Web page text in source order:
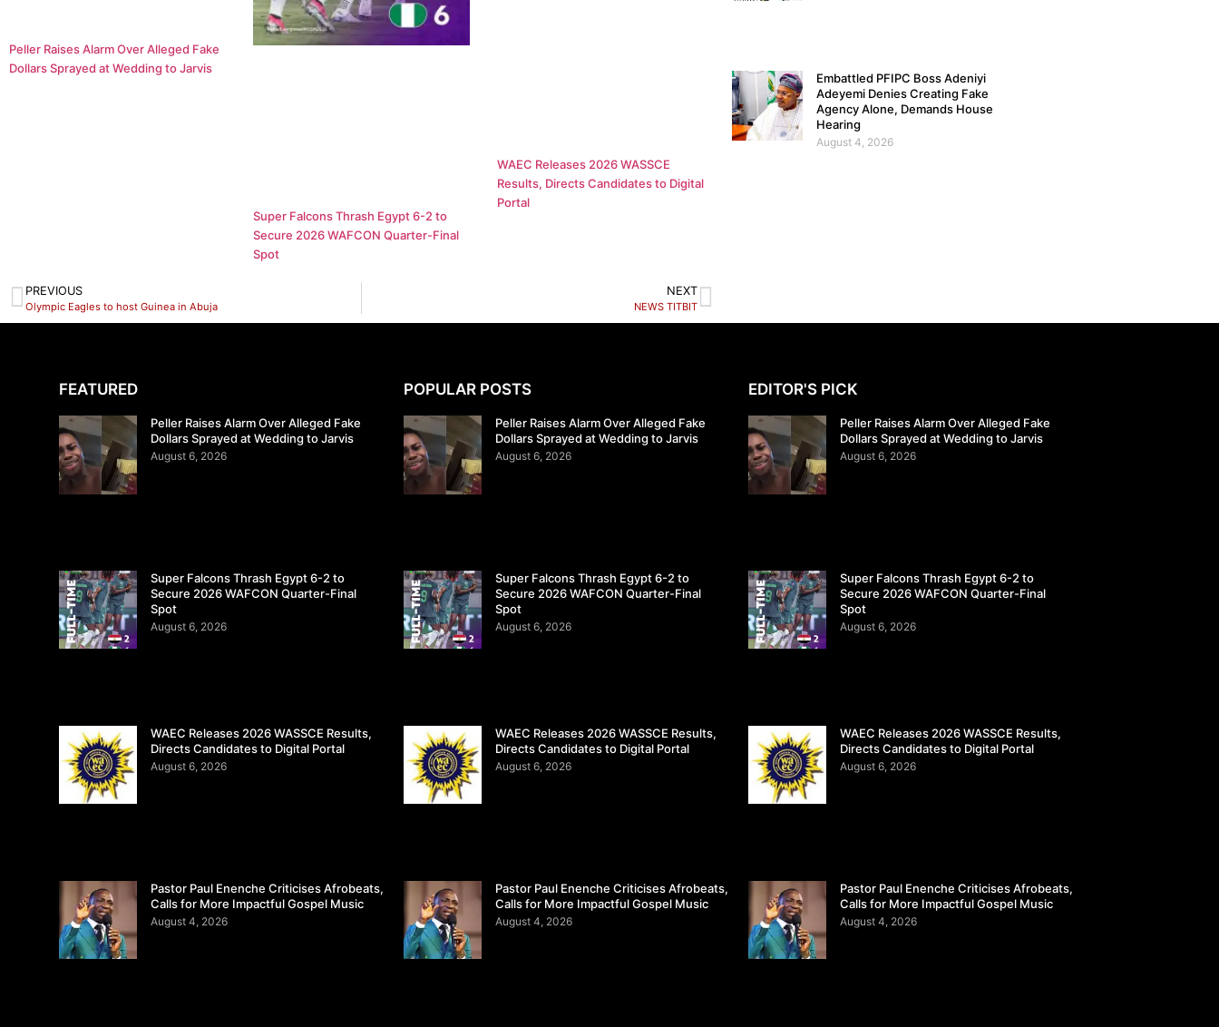
Peller Raises Alarm Over Alleged Fake
Dollars Sprayed at Wedding to Jarvis
Super Falcons Thrash Egypt 6-2 to
Secure 2026 WAFCON Quarter-Final
Spot
WAEC Releases 2026 WASSCE
Results, Directs Candidates to Digital
Portal
PREVIOUS
Olympic Eagles to host Guinea in Abuja
NEXT
NEWS TITBIT
Embattled PFIPC Boss Adeniyi
Adeyemi Denies Creating Fake
Agency Alone, Demands House
Hearing
August 4, 2026
FEATURED
Peller Raises Alarm Over Alleged Fake
Dollars Sprayed at Wedding to Jarvis
August 6, 2026
Super Falcons Thrash Egypt 6-2 to
Secure 2026 WAFCON Quarter-Final
Spot
August 6, 2026
WAEC Releases 2026 WASSCE Results,
Directs Candidates to Digital Portal
August 6, 2026
Pastor Paul Enenche Criticises Afrobeats,
Calls for More Impactful Gospel Music
August 4, 2026
POPULAR POSTS
Peller Raises Alarm Over Alleged Fake
Dollars Sprayed at Wedding to Jarvis
August 6, 2026
Super Falcons Thrash Egypt 6-2 to
Secure 2026 WAFCON Quarter-Final
Spot
August 6, 2026
WAEC Releases 2026 WASSCE Results,
Directs Candidates to Digital Portal
August 6, 2026
Pastor Paul Enenche Criticises Afrobeats,
Calls for More Impactful Gospel Music
August 4, 2026
EDITOR'S PICK
Peller Raises Alarm Over Alleged Fake
Dollars Sprayed at Wedding to Jarvis
August 6, 2026
Super Falcons Thrash Egypt 6-2 to
Secure 2026 WAFCON Quarter-Final
Spot
August 6, 2026
WAEC Releases 2026 WASSCE Results,
Directs Candidates to Digital Portal
August 6, 2026
Pastor Paul Enenche Criticises Afrobeats,
Calls for More Impactful Gospel Music
August 4, 2026